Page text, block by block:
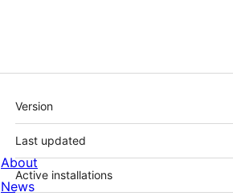
Meta
Version
Last updated
Active installations
About
News